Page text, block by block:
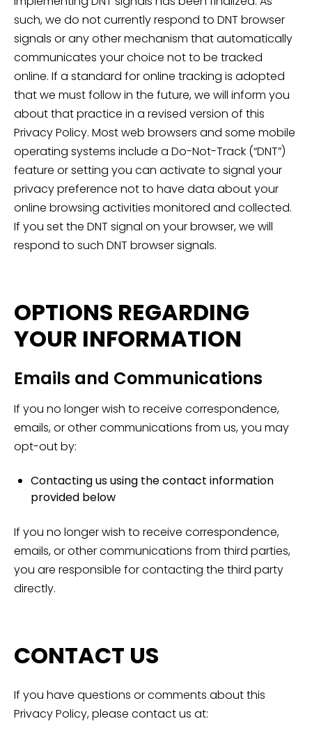
such, we do not currently respond to DNT browser
signals or any other mechanism that automatically
communicates your choice not to be tracked
online. If a standard for online tracking is adopted
that we must follow in the future, we will inform you
about that practice in a revised version of this
Privacy Policy. Most web browsers and some mobile
operating systems include a Do-Not-Track (“DNT”)
feature or setting you can activate to signal your
privacy preference not to have data about your
online browsing activities monitored and collected.
If you set the DNT signal on your browser, we will
respond to such DNT browser signals.
OPTIONS REGARDING
YOUR INFORMATION
Emails and Communications
If you no longer wish to receive correspondence,
emails, or other communications from us, you may
opt-out by:
Contacting us using the contact information
provided below
If you no longer wish to receive correspondence,
emails, or other communications from third parties,
you are responsible for contacting the third party
directly.
CONTACT US
If you have questions or comments about this
Privacy Policy, please contact us at: